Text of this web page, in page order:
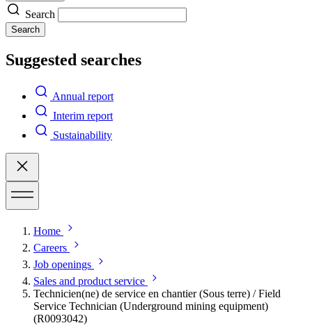
Search
Search
Suggested searches
Annual report
Interim report
Sustainability
Home
Careers
Job openings
Sales and product service
Technicien(ne) de service en chantier (Sous terre) / Field
Service Technician (Underground mining equipment)
(R0093042)